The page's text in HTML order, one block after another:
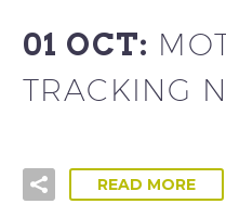
01 OCT:
TRACKING
READ MORE